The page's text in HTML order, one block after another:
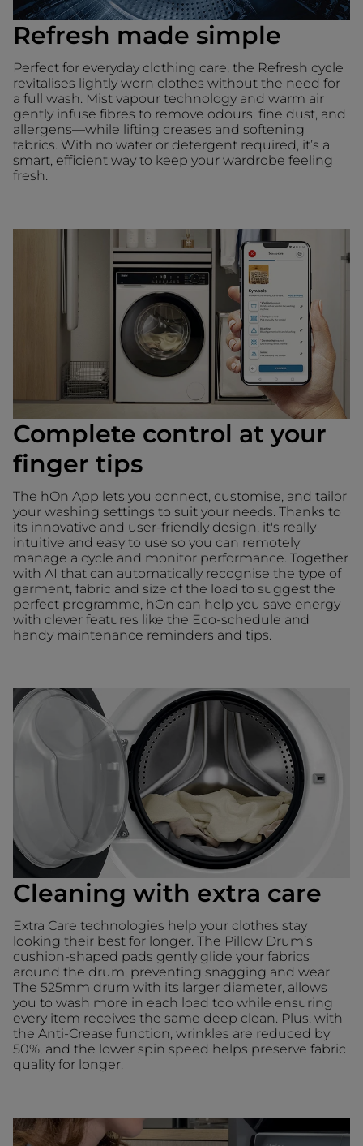
Refresh made simple
Perfect for everyday clothing care, the Refresh cycle
revitalises lightly worn clothes without the need for
a full wash. Mist vapour technology and warm air
gently infuse fibres to remove odours, fine dust, and
allergens—while lifting creases and softening
fabrics. With no water or detergent required, it’s a
smart, efficient way to keep your wardrobe feeling
fresh.
Complete control at your
finger tips
The hOn App lets you connect, customise, and tailor
your washing settings to suit your needs. Thanks to
its innovative and user-friendly design, it's really
intuitive and easy to use so you can remotely
manage a cycle and monitor performance. Together
with AI that can automatically recognise the type of
garment, fabric and size of the load to suggest the
perfect programme, hOn can help you save energy
with clever features like the Eco-schedule and
handy maintenance reminders and tips.
Cleaning with extra care
Extra Care technologies help your clothes stay
looking their best for longer. The Pillow Drum’s
cushion-shaped pads gently glide your fabrics
around the drum, preventing snagging and wear.
The 525mm drum with its larger diameter, allows
you to wash more in each load too while ensuring
every item receives the same deep clean. Plus, with
the Anti-Crease function, wrinkles are reduced by
50%, and the lower spin speed helps preserve fabric
quality for longer.